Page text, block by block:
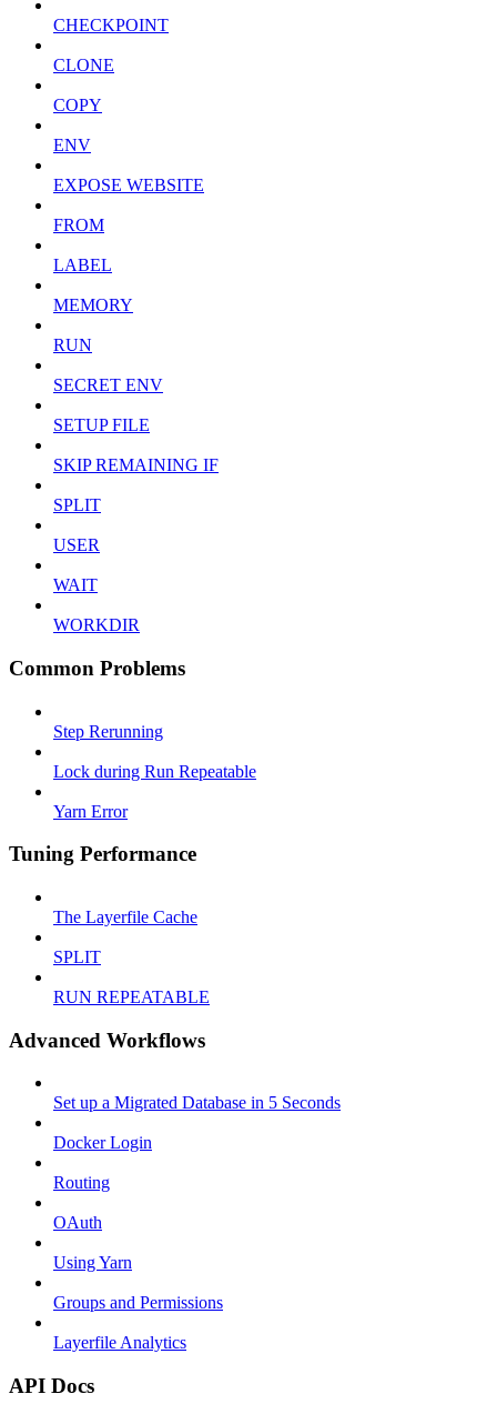
CHECKPOINT
CLONE
COPY
ENV
EXPOSE WEBSITE
FROM
LABEL
MEMORY
RUN
SECRET ENV
SETUP FILE
SKIP REMAINING IF
SPLIT
USER
WAIT
WORKDIR
Common Problems
Step Rerunning
Lock during Run Repeatable
Yarn Error
Tuning Performance
The Layerfile Cache
SPLIT
RUN REPEATABLE
Advanced Workflows
Set up a Migrated Database in 5 Seconds
Docker Login
Routing
OAuth
Using Yarn
Groups and Permissions
Layerfile Analytics
API Docs